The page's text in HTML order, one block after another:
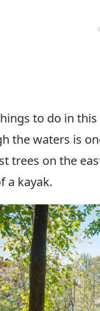
to do in
the waters is
trees on the
a kayak.